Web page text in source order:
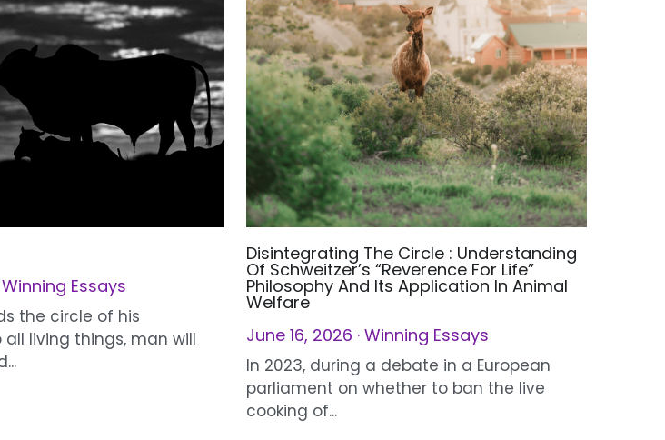
Winning Essays
Disintegrating The Circle : Understanding
Of Schweitzer’s “Reverence For Life”
Philosophy And Its Application In Animal
Welfare
June 16, 2026·Winning Essays